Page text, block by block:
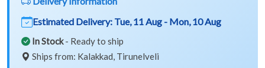
Estimated Delivery: Tue, 11 Aug - Mon, 10 Aug
In Stock- Ready to ship
Ships from: Kalakkad, Tirunelveli